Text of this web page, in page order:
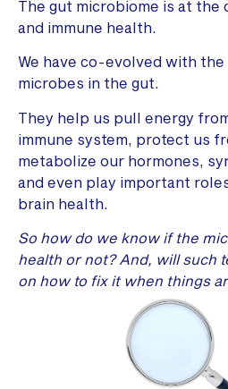
The gut microbiome is at
and immune health.
We have co-evolved with
microbes in the gut.
They help us pull energy
immune system, protect us
metabolize our hormones,
and even play important
brain health.
So how do we know if the
health or not? And, will such
on how to fix it when things